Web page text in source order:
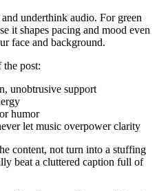
underthink audio. For green
it shapes pacing and mood even
face and background.
the post:
unobtrusive support
humor
let music overpower clarity
content, not turn into a stuffing
beat a cluttered caption full of